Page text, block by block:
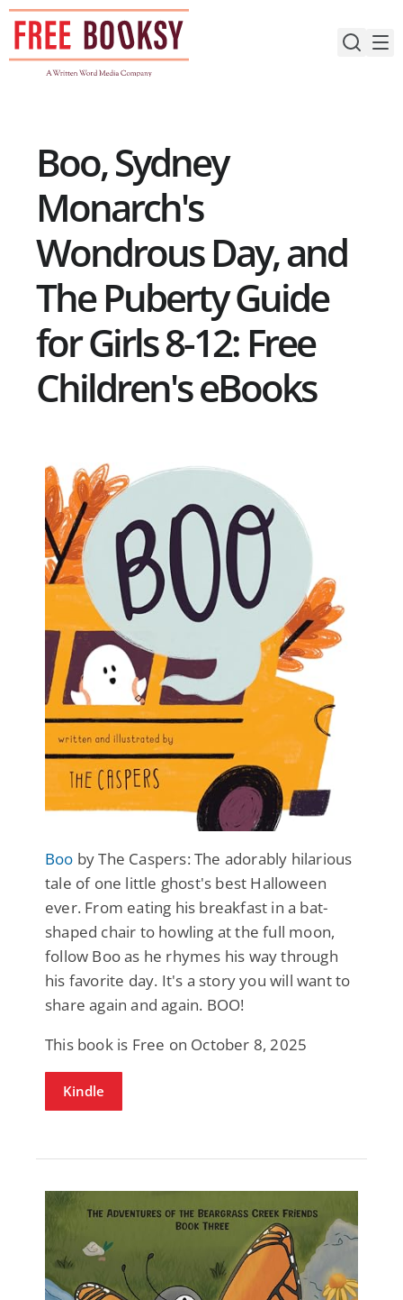
Skip
content
Boo, Sydney
Monarch's
Wondrous Day, and
The Puberty Guide
for Girls 8-12: Free
Children's eBooks
Boo by The Caspers: The adorably hilarious
tale of one little ghost's best Halloween
ever. From eating his breakfast in a bat-
shaped chair to howling at the full moon,
follow Boo as he rhymes his way through
his favorite day. It's a story you will want to
share again and again. BOO!
This book is Free on October 8, 2025
Kindle